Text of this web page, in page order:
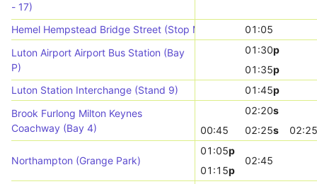
- 17)
Hemel Hempstead Bridge Street (Stop M)
01:05
Luton Airport Airport Bus Station (Bay
P)
01:30p
01:35p
Luton Station Interchange (Stand 9)
01:45p
Brook Furlong Milton Keynes
Coachway (Bay 4)
02:20s
00:45
02:25s 02:25
Northampton (Grange Park)
01:05p
02:45
01:15p